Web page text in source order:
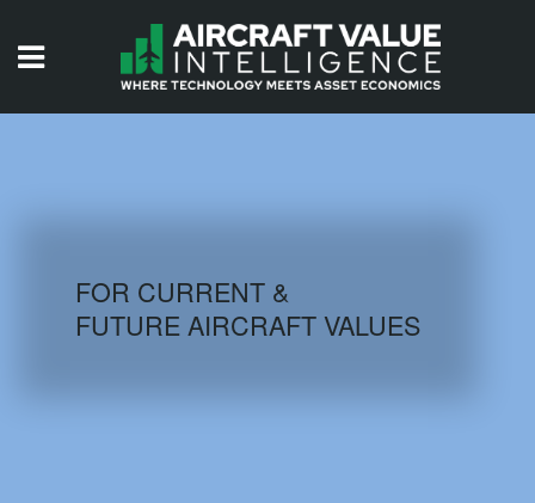
AIRCRAFT DATABASE
FOR CURRENT &
FUTURE AIRCRAFT VALUES